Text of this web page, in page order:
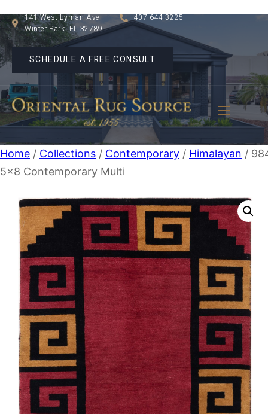
141 West Lyman Ave
Winter Park, FL 32789
407-644-3225
SCHEDULE A FREE CONSULT
Home / Collections / Contemporary / Himalayan /
5×8 Contemporary Multi